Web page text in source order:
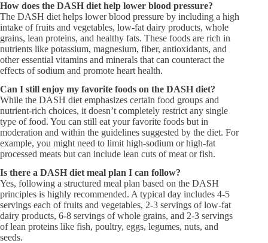
How does the DASH diet help lower blood pressure?​
The DASH diet helps lower blood pressure by including a high
intake of fruits and vegetables, low-fat dairy products, whole
grains, lean proteins, and healthy fats. These foods are rich in
nutrients like potassium, magnesium, fiber, antioxidants, and
other essential vitamins and minerals that can counteract the
effects of sodium and promote heart health.
Can I still enjoy my favorite foods on the DASH diet?​
While the DASH diet emphasizes certain food groups and
nutrient-rich choices, it doesn’t completely restrict any single
type of food. You can still eat your favorite foods but in
moderation and within the guidelines suggested by the diet. For
example, you might need to limit high-sodium or high-fat
processed meats but can include lean cuts of meat or fish.
Is there a DASH diet meal plan I can follow?​
Yes, following a structured meal plan based on the DASH
principles is highly recommended. A typical day includes 4-5
servings each of fruits and vegetables, 2-3 servings of low-fat
dairy products, 6-8 servings of whole grains, and 2-3 servings
of lean proteins like fish, poultry, eggs, legumes, nuts, and
seeds.